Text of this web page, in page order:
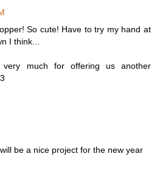
So cute! Have to try my hand at
I think...
much for offering us another
be a nice project for the new year